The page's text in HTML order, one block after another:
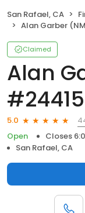
San Rafael, CA
Alan Garber
Claimed
Alan
5.0
Open
Closes
San Rafael, CA